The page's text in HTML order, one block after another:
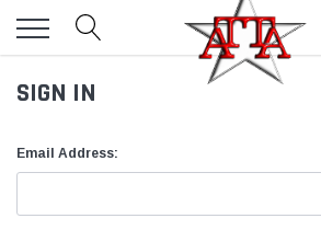
SIGN IN
Email Address: